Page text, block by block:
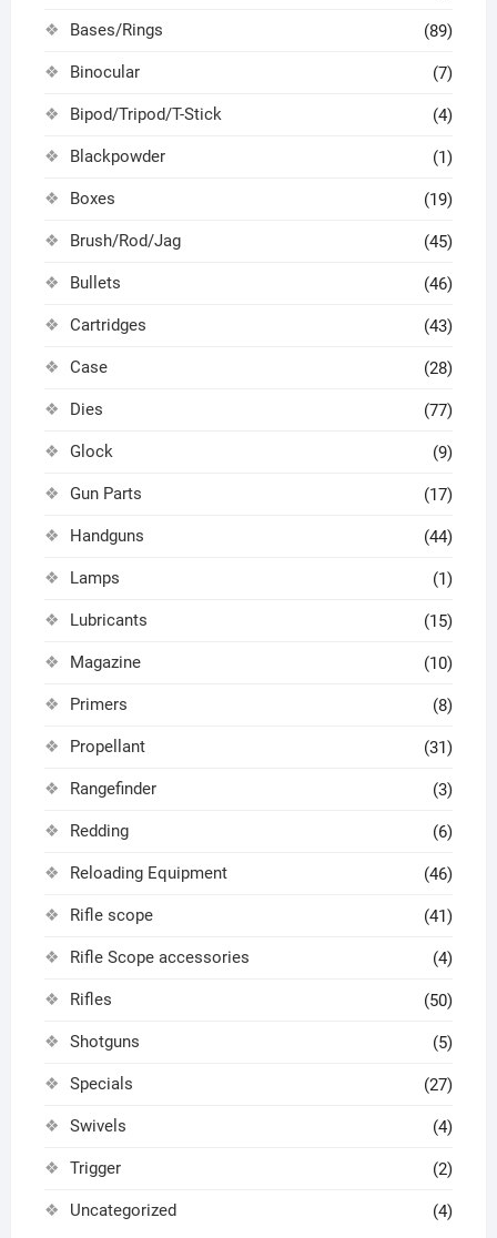
Bases/Rings (89)
Binocular (7)
Bipod/Tripod/T-Stick (4)
Blackpowder (1)
Boxes (19)
Brush/Rod/Jag (45)
Bullets (46)
Cartridges (43)
Case (28)
Dies (77)
Glock (9)
Gun Parts (17)
Handguns (44)
Lamps (1)
Lubricants (15)
Magazine (10)
Primers (8)
Propellant (31)
Rangefinder (3)
Redding (6)
Reloading Equipment (46)
Rifle scope (41)
Rifle Scope accessories (4)
Rifles (50)
Shotguns (5)
Specials (27)
Swivels (4)
Trigger (2)
Uncategorized (4)